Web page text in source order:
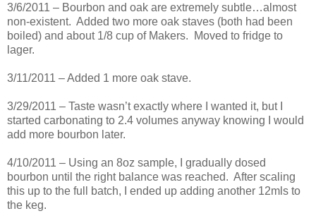
3/6/2011 – Bourbon and oak are extremely subtle…almost
non-existent. Added two more oak staves (both had been
boiled) and about 1/8 cup of Makers. Moved to fridge to
lager.
3/11/2011 – Added 1 more oak stave.
3/29/2011 – Taste wasn’t exactly where I wanted it, but I
started carbonating to 2.4 volumes anyway knowing I would
add more bourbon later.
4/10/2011 – Using an 8oz sample, I gradually dosed
bourbon until the right balance was reached. After scaling
this up to the full batch, I ended up adding another 12mls to
the keg.